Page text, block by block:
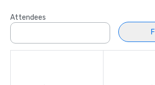
Attendees